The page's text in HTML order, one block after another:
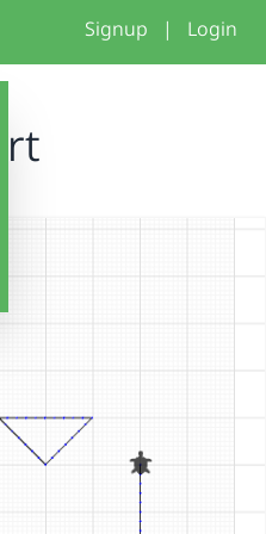
Signup | Login